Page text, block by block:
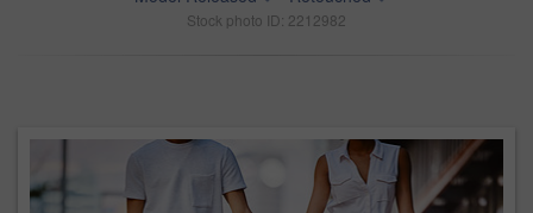
Stock photo ID: 2212982